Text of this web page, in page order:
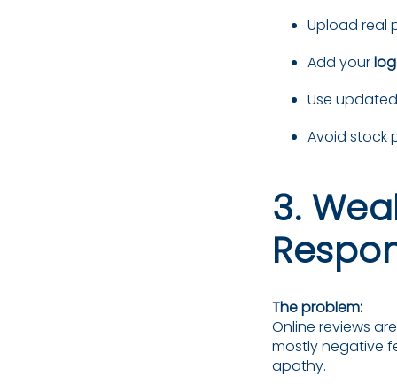
Upload real
Add your
Use
Avoid stock
3.
The problem:
Online reviews
mostly negative
apathy.